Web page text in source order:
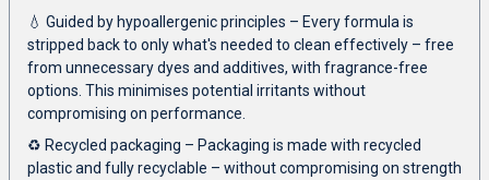
💧 Guided by hypoallergenic principles – Every formula is
stripped back to only what's needed to clean effectively – free
from unnecessary dyes and additives, with fragrance-free
options. This minimises potential irritants without
compromising on performance.
♻️ Recycled packaging – Packaging is made with recycled
plastic and fully recyclable – without compromising on strength